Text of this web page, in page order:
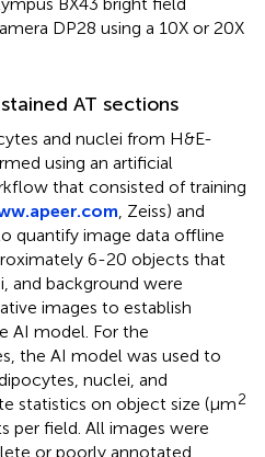
DP28 using a 10X or 20X
AT sections
and nuclei from H&E-
using an artificial
that consisted of training
, Zeiss) and
quantify image data offline
6-20 objects that
and background were
images to establish
AI model. For the
the AI model was used to
nuclei, and
statistics on object size (μm2
per field. All images were
or poorly annotated